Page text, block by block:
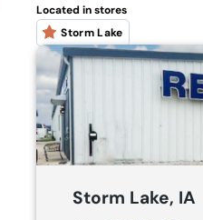
Located in stores
Storm Lake
Storm Lake, IA